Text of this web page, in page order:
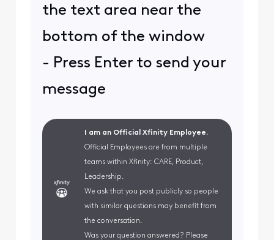
the text area near the
bottom of the window
- Press Enter to send your
message
I am an Official Xfinity Employee.
Official Employees are from multiple
teams within Xfinity: CARE, Product,
Leadership.
We ask that you post publicly so people
with similar questions may benefit from
the conversation.
Was your question answered? Please